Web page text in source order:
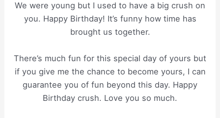
We were young but I used to have a big crush on
you. Happy Birthday! It’s funny how time has
brought us together.
There’s much fun for this special day of yours but
if you give me the chance to become yours, I can
guarantee you of fun beyond this day. Happy
Birthday crush. Love you so much.